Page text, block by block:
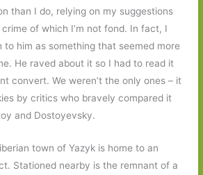
than I do, relying on my suggestions
of which I’m not fond. In fact, I
to him as something that seemed more
He raved about it so I had to read it
convert. We weren’t the only ones – it
by critics who bravely compared it
and Dostoyevsky.
town of Yazyk is home to an
Stationed nearby is the remnant of a